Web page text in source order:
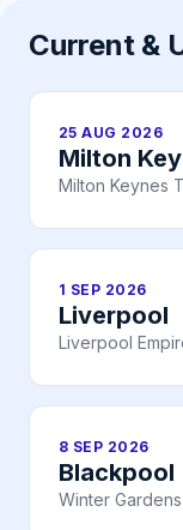
Current &
25 AUG 2026
Milton
Milton Keynes
1 SEP 2026
Liverpool
Liverpool
8 SEP 2026
Blackpool
Winter